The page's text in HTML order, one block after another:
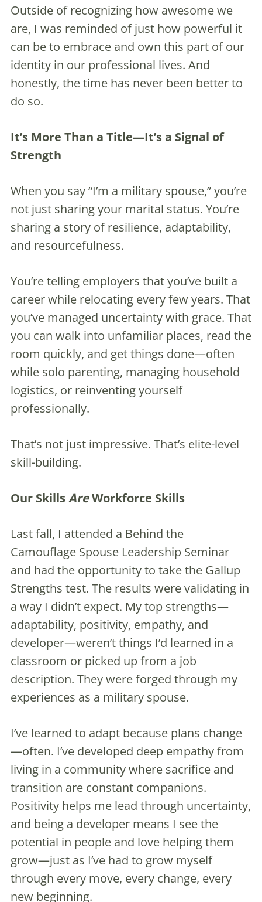
Outside of recognizing how awesome we
are, I was reminded of just how powerful it
can be to embrace and own this part of our
identity in our professional lives. And
honestly, the time has never been better to
do so.
It’s More Than a Title—It’s a Signal of
Strength
When you say “I’m a military spouse,” you’re
not just sharing your marital status. You’re
sharing a story of resilience, adaptability,
and resourcefulness.
You’re telling employers that you’ve built a
career while relocating every few years. That
you’ve managed uncertainty with grace. That
you can walk into unfamiliar places, read the
room quickly, and get things done—often
while solo parenting, managing household
logistics, or reinventing yourself
professionally.
That’s not just impressive. That’s elite-level
skill-building.
Our SkillsAreWorkforce Skills
Last fall, I attended a Behind the
Camouflage Spouse Leadership Seminar
and had the opportunity to take the Gallup
Strengths test. The results were validating in
a way I didn’t expect. My top strengths—
adaptability, positivity, empathy, and
developer—weren’t things I’d learned in a
classroom or picked up from a job
description. They were forged through my
experiences as a military spouse.
I’ve learned to adapt because plans change
—often. I’ve developed deep empathy from
living in a community where sacrifice and
transition are constant companions.
Positivity helps me lead through uncertainty,
and being a developer means I see the
potential in people and love helping them
grow—just as I’ve had to grow myself
through every move, every change, every
new beginning.